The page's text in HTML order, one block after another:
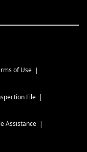
of Use
File
Assistance